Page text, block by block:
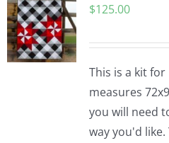
$125.00
This is a kit
measures
you will need
way you'd